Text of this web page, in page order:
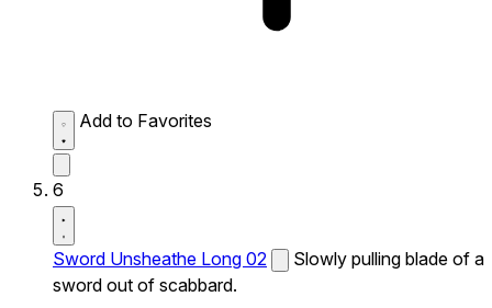
Add to Favorites
6
Sword Unsheathe Long 02
Slowly pulling blade of a
sword out of scabbard.